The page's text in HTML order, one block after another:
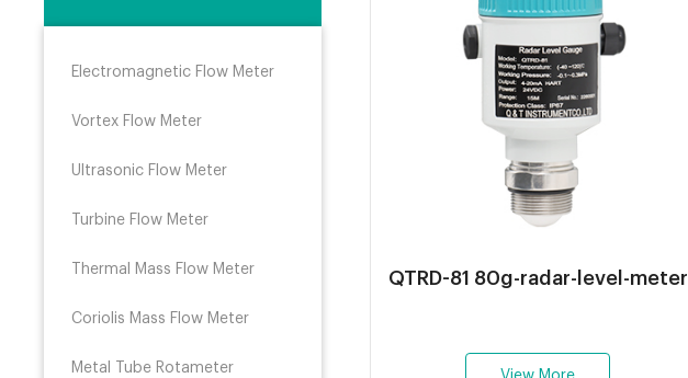
Electromagnetic Flow Meter
Vortex Flow Meter
Ultrasonic Flow Meter
Turbine Flow Meter
Thermal Mass Flow Meter
Coriolis Mass Flow Meter
Metal Tube Rotameter
QTRD-81 80g-radar-level-meter